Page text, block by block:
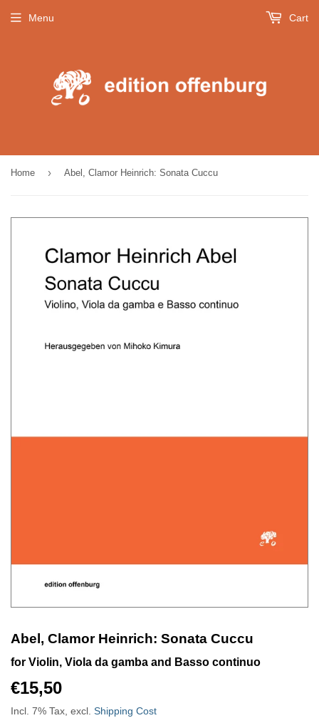
Menu Cart
Home › Abel, Clamor Heinrich: Sonata Cuccu
Abel, Clamor Heinrich: Sonata Cuccu
for Violin, Viola da gamba and Basso continuo
€15,50
Incl. 7% Tax, excl. Shipping Cost